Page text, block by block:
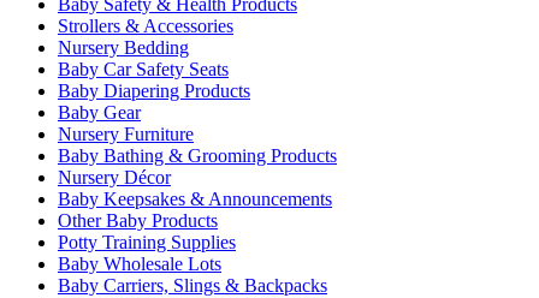
Baby Safety & Health Products
Strollers & Accessories
Nursery Bedding
Baby Car Safety Seats
Baby Diapering Products
Baby Gear
Nursery Furniture
Baby Bathing & Grooming Products
Nursery Décor
Baby Keepsakes & Announcements
Other Baby Products
Potty Training Supplies
Baby Wholesale Lots
Baby Carriers, Slings & Backpacks